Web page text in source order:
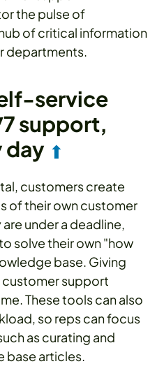
the pulse of
of critical information
departments.
service
support,
day ⬆
customers create
of their own customer
under a deadline,
solve their own "how
base. Giving
support
These tools can also
so reps can focus
as curating and
base articles.